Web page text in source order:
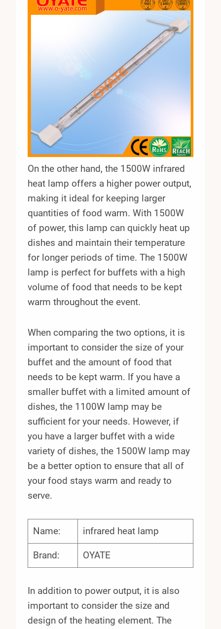
On the other hand, the 1500W infrared
heat lamp offers a higher power output,
making it ideal for keeping larger
quantities of food warm. With 1500W
of power, this lamp can quickly heat up
dishes and maintain their temperature
for longer periods of time. The 1500W
lamp is perfect for buffets with a high
volume of food that needs to be kept
warm throughout the event.
When comparing the two options, it is
important to consider the size of your
buffet and the amount of food that
needs to be kept warm. If you have a
smaller buffet with a limited amount of
dishes, the 1100W lamp may be
sufficient for your needs. However, if
you have a larger buffet with a wide
variety of dishes, the 1500W lamp may
be a better option to ensure that all of
your food stays warm and ready to
serve.
Name: infrared heat lamp
Brand: OYATE
In addition to power output, it is also
important to consider the size and
design of the heating element. The